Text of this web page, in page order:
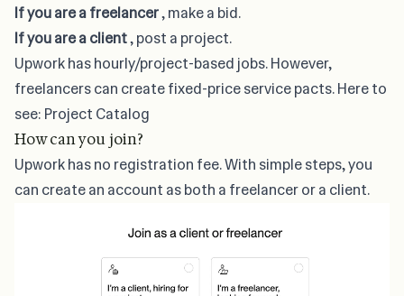
If you are a freelancer, make a bid.
If you are a client, post a project.
Upwork has hourly/project-based jobs. However,
freelancers can create fixed-price service pacts. Here to
see: Project Catalog
How can you join?
Upwork has no registration fee. With simple steps, you
can create an account as both a freelancer or a client.